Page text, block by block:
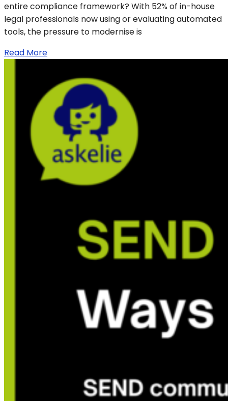
entire compliance framework? With 52% of in-house
legal professionals now using or evaluating automated
tools, the pressure to modernise is
Read More